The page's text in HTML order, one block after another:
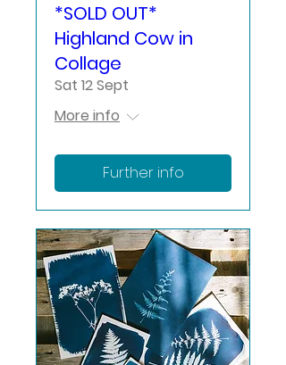
*SOLD OUT*
Highland Cow in
Collage
Sat 12 Sept
More info
Further info